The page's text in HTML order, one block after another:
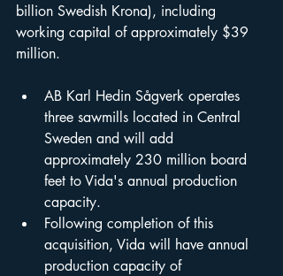
billion Swedish Krona), including
working capital of approximately $39
million.
AB Karl Hedin Sågverk operates
three sawmills located in Central
Sweden and will add
approximately 230 million board
feet to Vida's annual production
capacity.
Following completion of this
acquisition, Vida will have annual
production capacity of